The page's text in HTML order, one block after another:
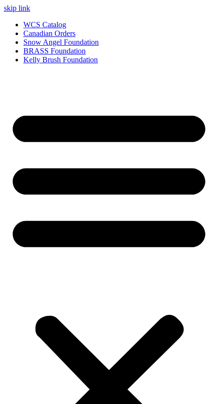
skip link
WCS Catalog
Canadian Orders
Snow Angel Foundation
BRASS Foundation
Kelly Brush Foundation